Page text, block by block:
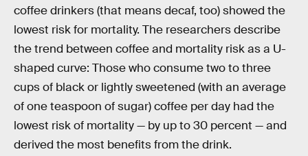
coffee drinkers (that means decaf, too) showed the
lowest risk for mortality. The researchers describe
the trend between coffee and mortality risk as a U-
shaped curve: Those who consume two to three
cups of black or lightly sweetened (with an average
of one teaspoon of sugar) coffee per day had the
lowest risk of mortality — by up to 30 percent — and
derived the most benefits from the drink.